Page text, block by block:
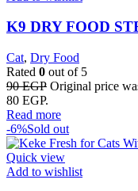
K9 DRY FOOD
Cat, Dry Food
Rated 0 out of 5
90EGP Original price
80 EGP.
Read more
-6%Sold out
Quick view
Add to wishlist